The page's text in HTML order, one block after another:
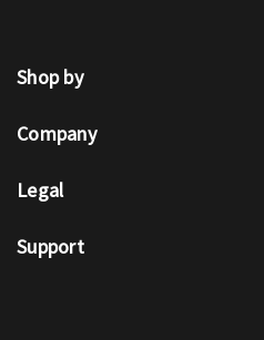
Shop by
Company
Legal
Support